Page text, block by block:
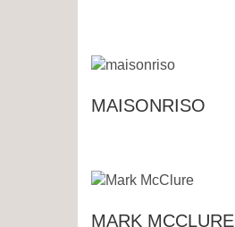
MAISONRISO
MARK MCCLURE